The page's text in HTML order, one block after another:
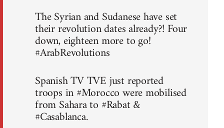
The Syrian and Sudanese have set
their revolution dates already?! Four
down, eighteen more to go!
#ArabRevolutions
Spanish TV TVE just reported
troops in #Morocco were mobilised
from Sahara to #Rabat &
#Casablanca.